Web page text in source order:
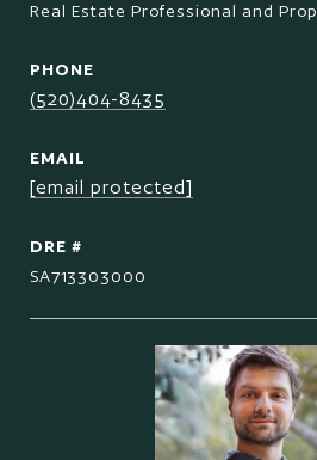
Real Estate Professional and
PHONE
(520)404-8435
EMAIL
[email protected]
DRE #
SA713303000